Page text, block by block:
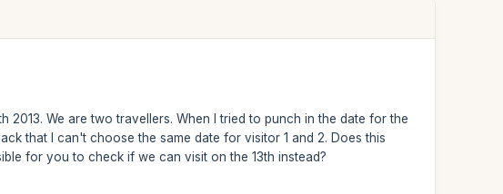
We are two travellers. When I tried to punch in the date for the
that I can't choose the same date for visitor 1 and 2. Does this
for you to check if we can visit on the 13th instead?